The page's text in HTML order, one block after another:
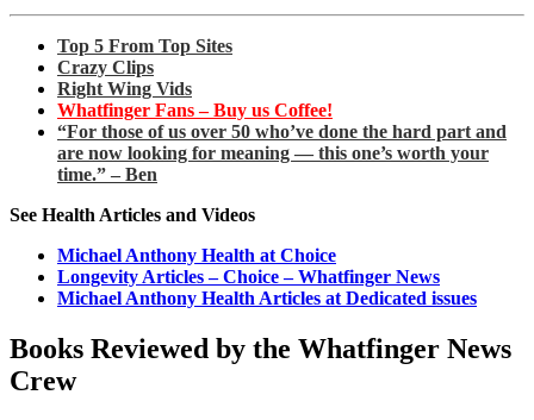
Top 5 From Top Sites
Crazy Clips
Right Wing Vids
Whatfinger Fans – Buy us Coffee!
“For those of us over 50 who’ve done the hard part and
are now looking for meaning — this one’s worth your
time.” – Ben
See Health Articles and Videos
Michael Anthony Health at Choice
Longevity Articles – Choice – Whatfinger News
Michael Anthony Health Articles at Dedicated issues
Books Reviewed by the Whatfinger News
Crew